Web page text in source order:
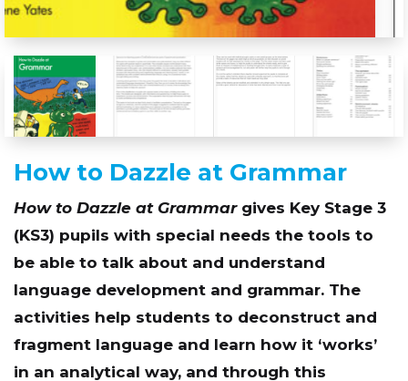
How to Dazzle at Grammar
How to Dazzle at Grammargives Key Stage 3
(KS3) pupils with special needs the tools to
be able to talk about and understand
language development and grammar. The
activities help students to deconstruct and
fragment language and learn how it ‘works’